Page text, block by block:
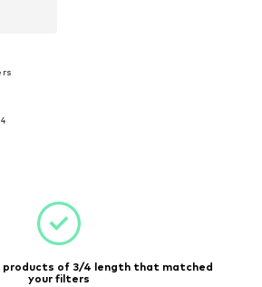
products of 3/4 length that matched
your filters